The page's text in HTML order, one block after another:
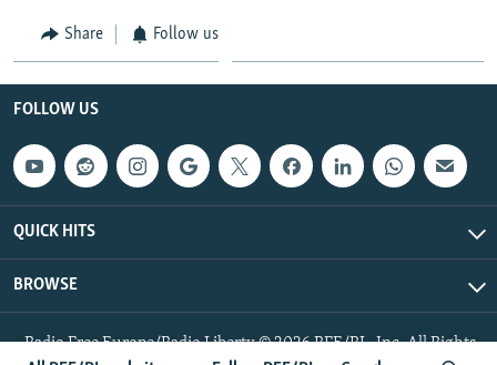
Share Follow us
FOLLOW US
QUICK HITS
BROWSE
Radio Free Europe/Radio Liberty © 2026 RFE/RL, Inc. All Rights